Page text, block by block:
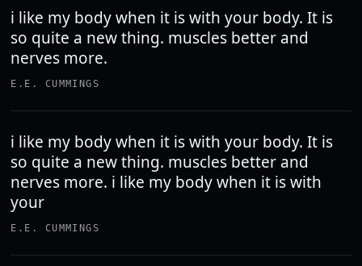
i like my body when it is with your body. It is
so quite a new thing. muscles better and
nerves more.
E.E. CUMMINGS
i like my body when it is with your body. It is
so quite a new thing. muscles better and
nerves more. i like my body when it is with
your
E.E. CUMMINGS